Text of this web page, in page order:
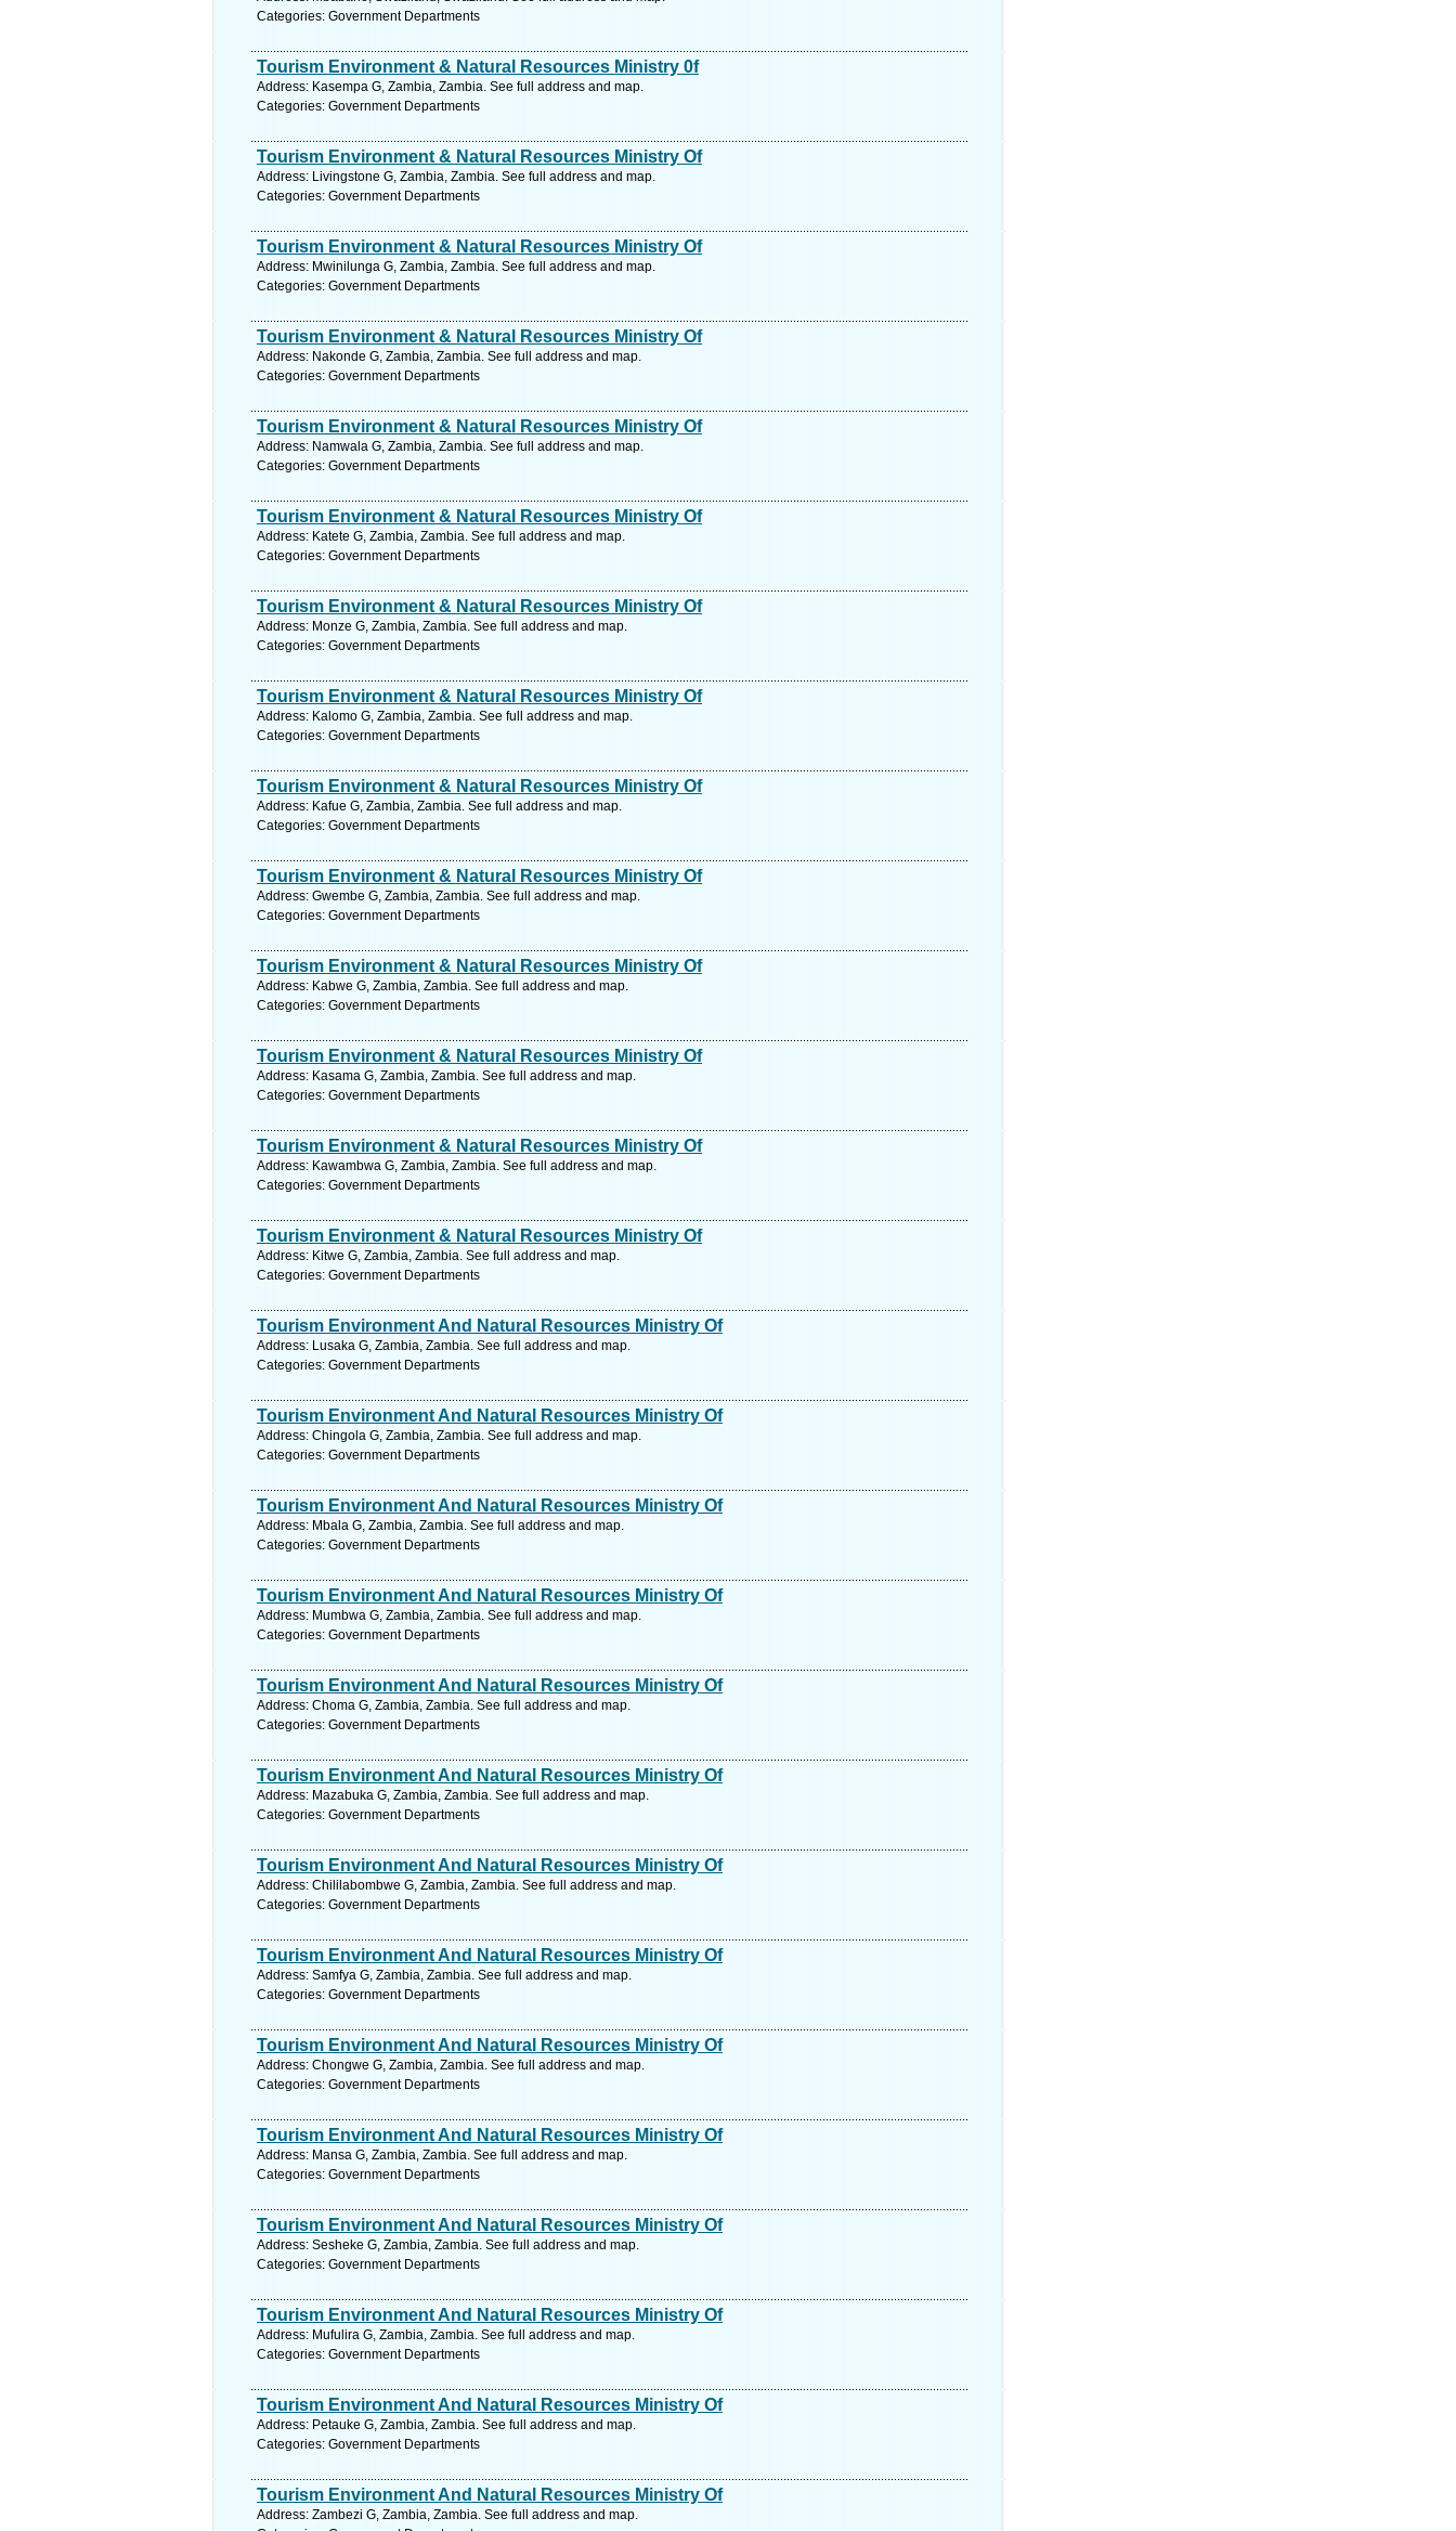
Categories: Government Departments
Tourism Environment & Natural Resources Ministry 0f
Address: Kasempa G, Zambia, Zambia. See full address and map.
Categories: Government Departments
Tourism Environment & Natural Resources Ministry Of
Address: Livingstone G, Zambia, Zambia. See full address and map.
Categories: Government Departments
Tourism Environment & Natural Resources Ministry Of
Address: Mwinilunga G, Zambia, Zambia. See full address and map.
Categories: Government Departments
Tourism Environment & Natural Resources Ministry Of
Address: Nakonde G, Zambia, Zambia. See full address and map.
Categories: Government Departments
Tourism Environment & Natural Resources Ministry Of
Address: Namwala G, Zambia, Zambia. See full address and map.
Categories: Government Departments
Tourism Environment & Natural Resources Ministry Of
Address: Katete G, Zambia, Zambia. See full address and map.
Categories: Government Departments
Tourism Environment & Natural Resources Ministry Of
Address: Monze G, Zambia, Zambia. See full address and map.
Categories: Government Departments
Tourism Environment & Natural Resources Ministry Of
Address: Kalomo G, Zambia, Zambia. See full address and map.
Categories: Government Departments
Tourism Environment & Natural Resources Ministry Of
Address: Kafue G, Zambia, Zambia. See full address and map.
Categories: Government Departments
Tourism Environment & Natural Resources Ministry Of
Address: Gwembe G, Zambia, Zambia. See full address and map.
Categories: Government Departments
Tourism Environment & Natural Resources Ministry Of
Address: Kabwe G, Zambia, Zambia. See full address and map.
Categories: Government Departments
Tourism Environment & Natural Resources Ministry Of
Address: Kasama G, Zambia, Zambia. See full address and map.
Categories: Government Departments
Tourism Environment & Natural Resources Ministry Of
Address: Kawambwa G, Zambia, Zambia. See full address and map.
Categories: Government Departments
Tourism Environment & Natural Resources Ministry Of
Address: Kitwe G, Zambia, Zambia. See full address and map.
Categories: Government Departments
Tourism Environment And Natural Resources Ministry Of
Address: Lusaka G, Zambia, Zambia. See full address and map.
Categories: Government Departments
Tourism Environment And Natural Resources Ministry Of
Address: Chingola G, Zambia, Zambia. See full address and map.
Categories: Government Departments
Tourism Environment And Natural Resources Ministry Of
Address: Mbala G, Zambia, Zambia. See full address and map.
Categories: Government Departments
Tourism Environment And Natural Resources Ministry Of
Address: Mumbwa G, Zambia, Zambia. See full address and map.
Categories: Government Departments
Tourism Environment And Natural Resources Ministry Of
Address: Choma G, Zambia, Zambia. See full address and map.
Categories: Government Departments
Tourism Environment And Natural Resources Ministry Of
Address: Mazabuka G, Zambia, Zambia. See full address and map.
Categories: Government Departments
Tourism Environment And Natural Resources Ministry Of
Address: Chililabombwe G, Zambia, Zambia. See full address and map.
Categories: Government Departments
Tourism Environment And Natural Resources Ministry Of
Address: Samfya G, Zambia, Zambia. See full address and map.
Categories: Government Departments
Tourism Environment And Natural Resources Ministry Of
Address: Chongwe G, Zambia, Zambia. See full address and map.
Categories: Government Departments
Tourism Environment And Natural Resources Ministry Of
Address: Mansa G, Zambia, Zambia. See full address and map.
Categories: Government Departments
Tourism Environment And Natural Resources Ministry Of
Address: Sesheke G, Zambia, Zambia. See full address and map.
Categories: Government Departments
Tourism Environment And Natural Resources Ministry Of
Address: Mufulira G, Zambia, Zambia. See full address and map.
Categories: Government Departments
Tourism Environment And Natural Resources Ministry Of
Address: Petauke G, Zambia, Zambia. See full address and map.
Categories: Government Departments
Tourism Environment And Natural Resources Ministry Of
Address: Zambezi G, Zambia, Zambia. See full address and map.